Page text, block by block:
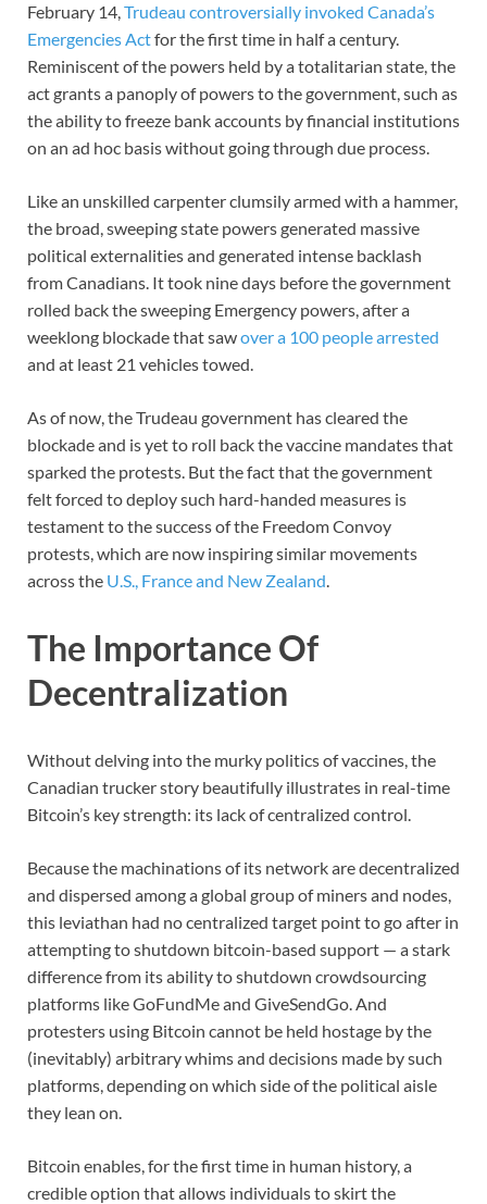
February 14,Trudeau controversially invoked Canada’s
Emergencies Actfor the first time in half a century.
Reminiscent of the powers held by a totalitarian state, the
act grants a panoply of powers to the government, such as
the ability to freeze bank accounts by financial institutions
on an ad hoc basis without going through due process.
Like an unskilled carpenter clumsily armed with a hammer,
the broad, sweeping state powers generated massive
political externalities and generated intense backlash
from Canadians. It took nine days before the government
rolled back the sweeping Emergency powers, after a
weeklong blockade that sawover a 100 people arrested
and at least 21 vehicles towed.
As of now, the Trudeau government has cleared the
blockade and is yet to roll back the vaccine mandates that
sparked the protests. But the fact that the government
felt forced to deploy such hard-handed measures is
testament to the success of the Freedom Convoy
protests, which are now inspiring similar movements
across the U.S., France and New Zealand.
The Importance Of
Decentralization
Without delving into the murky politics of vaccines, the
Canadian trucker story beautifully illustrates in real-time
Bitcoin’s key strength: its lack of centralized control.
Because the machinations of its network are decentralized
and dispersed among a global group of miners and nodes,
this leviathan had no centralized target point to go after in
attempting to shutdown bitcoin-based support — a stark
difference from its ability to shutdown crowdsourcing
platforms like GoFundMe and GiveSendGo. And
protesters using Bitcoin cannot be held hostage by the
(inevitably) arbitrary whims and decisions made by such
platforms, depending on which side of the political aisle
they lean on.
Bitcoin enables, for the first time in human history, a
credible option that allows individuals to skirt the